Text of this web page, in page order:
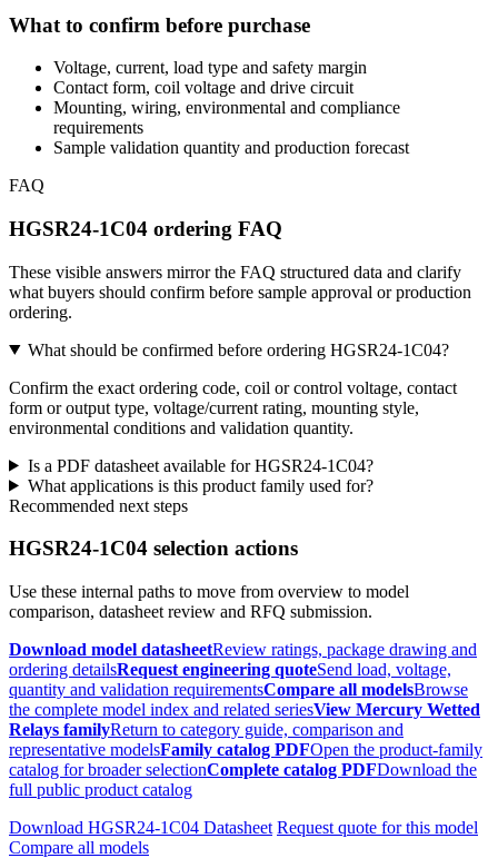
What to confirm before purchase
Voltage, current, load type and safety margin
Contact form, coil voltage and drive circuit
Mounting, wiring, environmental and compliance
requirements
Sample validation quantity and production forecast
FAQ
HGSR24-1C04 ordering FAQ
These visible answers mirror the FAQ structured data and clarify
what buyers should confirm before sample approval or production
ordering.
What should be confirmed before ordering HGSR24-1C04?
Confirm the exact ordering code, coil or control voltage, contact
form or output type, voltage/current rating, mounting style,
environmental conditions and validation quantity.
Is a PDF datasheet available for HGSR24-1C04?
What applications is this product family used for?
Recommended next steps
HGSR24-1C04 selection actions
Use these internal paths to move from overview to model
comparison, datasheet review and RFQ submission.
Download model datasheetReview ratings, package drawing and
ordering detailsRequest engineering quoteSend load, voltage,
quantity and validation requirementsCompare all modelsBrowse
the complete model index and related seriesView Mercury Wetted
Relays familyReturn to category guide, comparison and
representative modelsFamily catalog PDFOpen the product-family
catalog for broader selectionComplete catalog PDFDownload the
full public product catalog
Download HGSR24-1C04 Datasheet Request quote for this model
Compare all models